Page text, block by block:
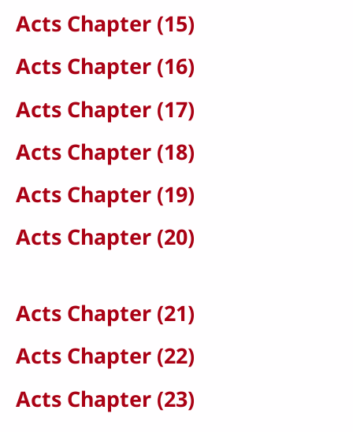
Acts Chapter (15)
Acts Chapter (16)
Acts Chapter (17)
Acts Chapter (18)
Acts Chapter (19)
Acts Chapter (20)
Acts Chapter (21)
Acts Chapter (22)
Acts Chapter (23)